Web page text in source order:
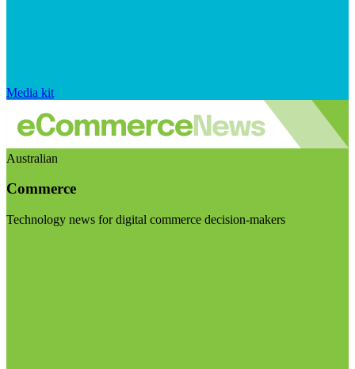
Media kit
Australian
Commerce
Technology news for digital commerce decision-makers